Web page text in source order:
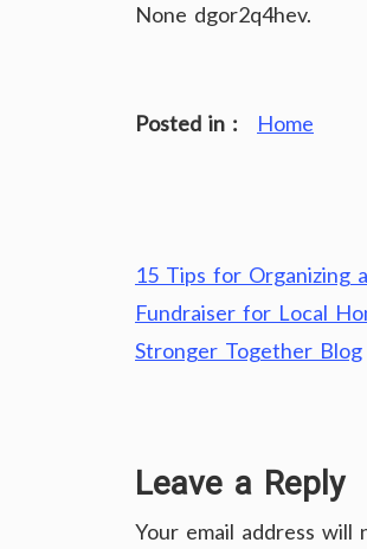
None dgor2q4hev.
Posted in : Home
Post
navigation
15 Tips for Organizing
Fundraiser for Local
Stronger Together Blog
Leave a Reply
Your email address will